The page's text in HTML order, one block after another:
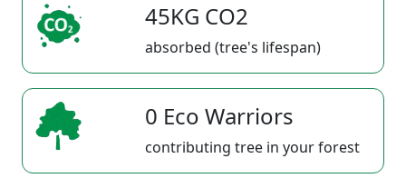
45KG CO2
absorbed (tree's lifespan)
0 Eco Warriors
contributing tree in your forest